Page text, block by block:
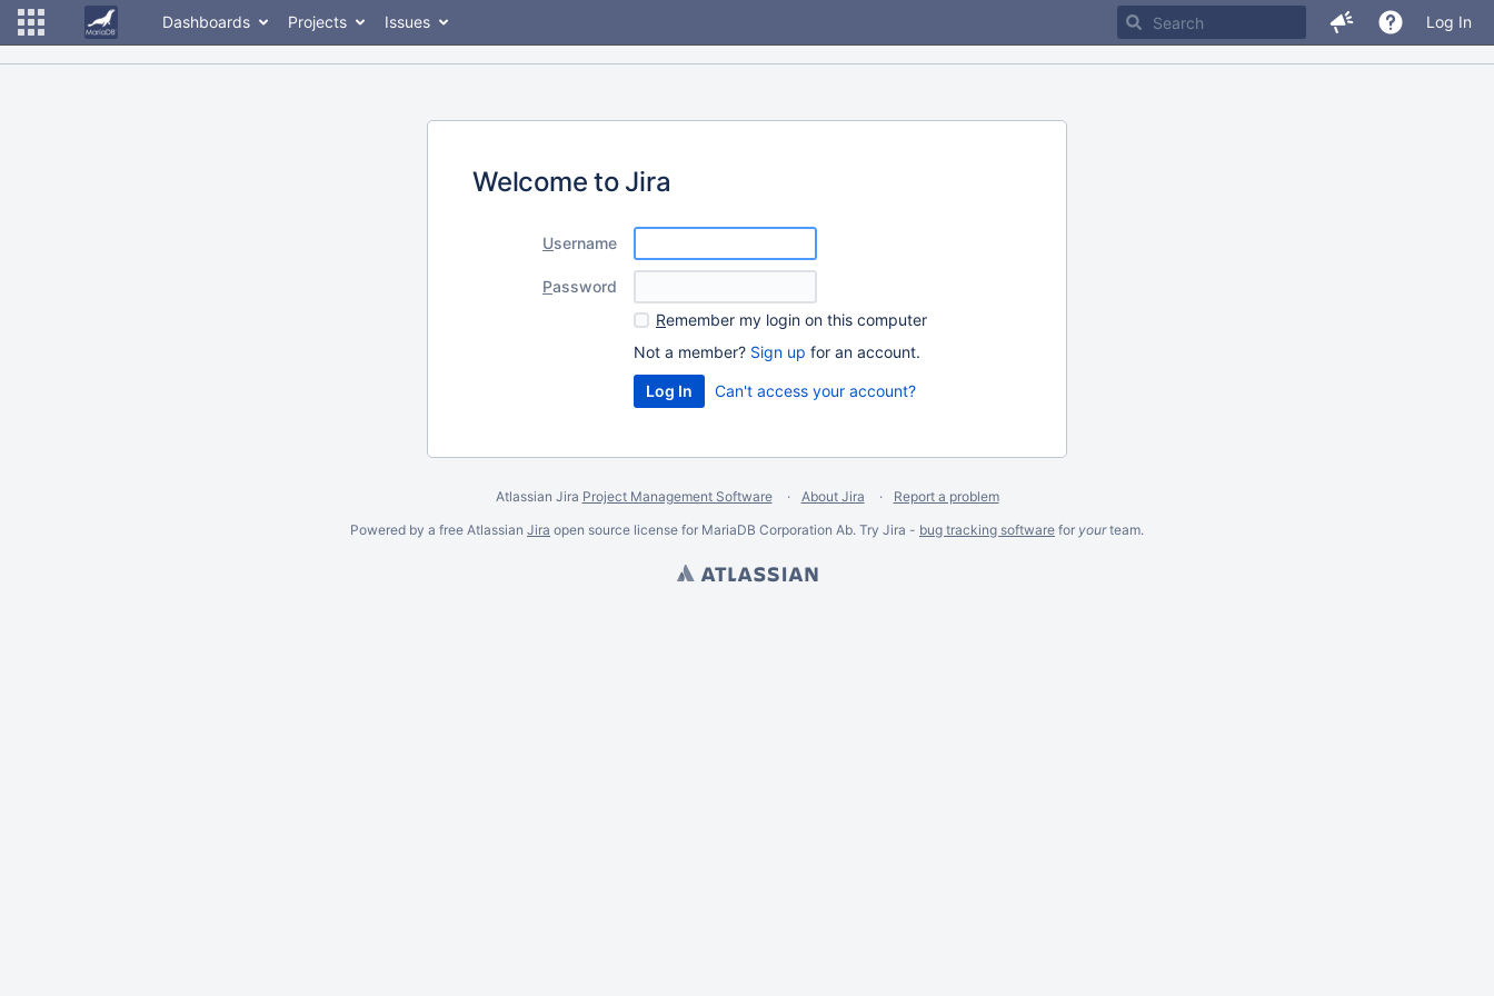
Dashboards Projects Issues Log In
Welcome to Jira
Username
Password
Remember my login on this computer
Not a member? Sign up for an account.
Can't access your account?
Atlassian Jira Project Management Software About Jira
Report a problem
Powered by a free Atlassian Jira open source license for MariaDB Corporation Ab. Try Jira - bug tracking software for yourteam.